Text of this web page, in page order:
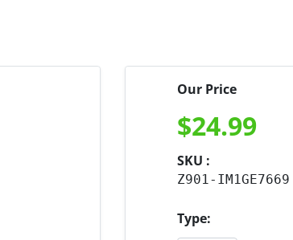
Our Price
$24.99
SKU :
Z901-IM1GE7669
Type: